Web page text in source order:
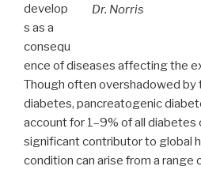
Dr. Norris
develop
s as a
consequ
ence of diseases affecting the
Though often overshadowed by
diabetes, pancreatogenic
account for 1–9% of all diabetes
significant contributor to global
condition can arise from a range